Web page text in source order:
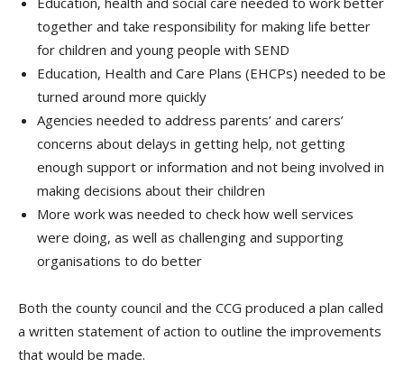
together and take responsibility for making life better
for children and young people with SEND
Education, Health and Care Plans (EHCPs) needed to be
turned around more quickly
Agencies needed to address parents’ and carers’
concerns about delays in getting help, not getting
enough support or information and not being involved in
making decisions about their children
More work was needed to check how well services
were doing, as well as challenging and supporting
organisations to do better
Both the county council and the CCG produced a plan called
a written statement of action to outline the improvements
that would be made.